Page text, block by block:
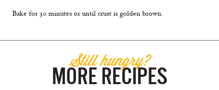
Bake for 30 minutes or until crust is golden brown.
Still hungry?
MORE RECIPES